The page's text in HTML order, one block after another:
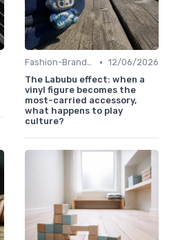
Fashion-Branded • 12/06/2026
The Labubu effect: when a
vinyl figure becomes the
most-carried accessory,
what happens to play
culture?